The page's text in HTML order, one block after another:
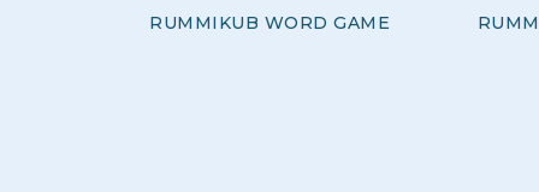
RUMMIKUB WORD GAME